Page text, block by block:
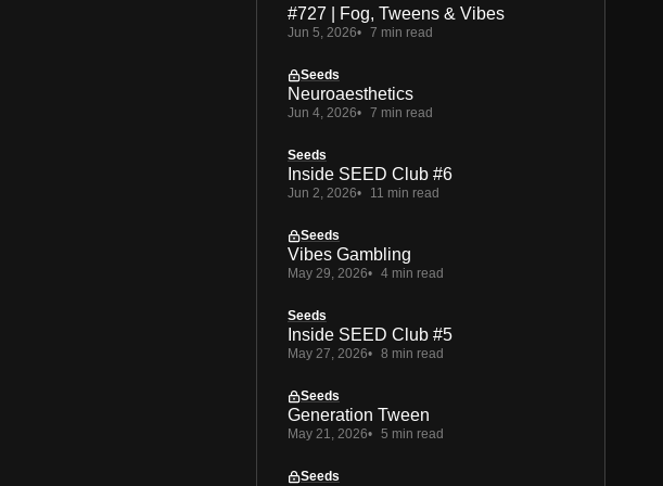
#727 | Fog, Tweens & Vibes
Jun 5, 2026 7 min read
Seeds
Neuroaesthetics
Jun 4, 2026 7 min read
Seeds
Inside SEED Club #6
Jun 2, 2026 11 min read
Seeds
Vibes Gambling
May 29, 2026 4 min read
Seeds
Inside SEED Club #5
May 27, 2026 8 min read
Seeds
Generation Tween
May 21, 2026 5 min read
Seeds